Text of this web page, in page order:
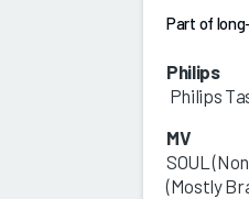
Part of
Philips
Philips
MV
SOUL
(Mostly